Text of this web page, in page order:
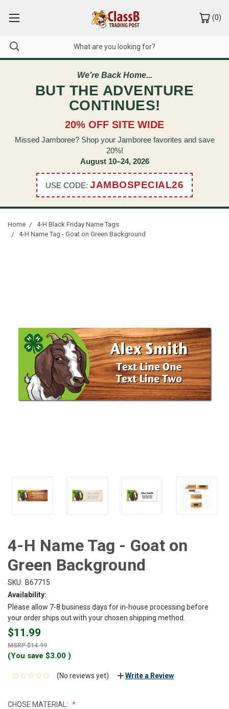
We're Back Home...
BUT THE ADVENTURE
CONTINUES!
20% OFF SITE WIDE
Missed Jamboree? Shop your Jamboree favorites and save
20%!
August 10–24, 2026
USE CODE: JAMBOSPECIAL26
(0)
Home
4-H Black Friday Name Tags
4-H Name Tag - Goat on Green Background
4-H Name Tag - Goat on
Green Background
SKU: B67715
Availability:
Please allow 7-8 business days for in-house processing before
your order ships out with your chosen shipping method.
$11.99
$14.99
(You save $3.00 )
(No reviews yet) Write a Review
CHOSE MATERIAL: